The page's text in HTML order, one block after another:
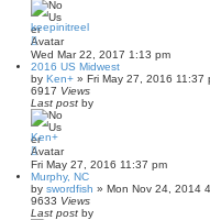
keepinitreel
Wed Mar 22, 2017 1:13 pm
2016 US Midwest
by Ken+ » Fri May 27, 2016 11:37
6917 Views
Last post by
Ken+
Fri May 27, 2016 11:37 pm
Murphy, NC
by swordfish » Mon Nov 24, 2014
9633 Views
Last post by